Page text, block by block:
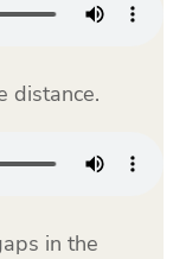
distance.
in the